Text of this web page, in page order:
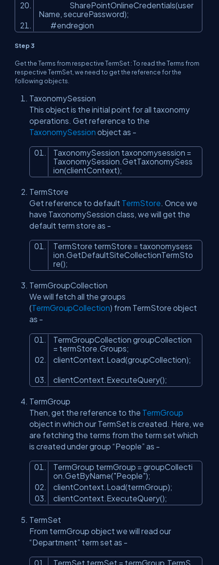
SharePointOnlineCredentials(user
Name, securePassword);
#endregion
Step 3
Get the Terms from respective TermSet : To read the Terms from
respective TermSet, we need to get the reference for the
following objects.
TaxonomySession
This object is the initial point for all taxonomy
operations. Get reference to the
TaxonomySession object as -
TaxonomySession taxonomysession =
TaxonomySession.GetTaxonomySess
ion(clientContext);
TermStore
Get reference to default TermStore. Once we
have TaxonomySession class, we will get the
default term store as -
TermStore termStore = taxonomysess
ion.GetDefaultSiteCollectionTermSto
re();
TermGroupCollection
We will fetch all the groups
(TermGroupCollection) from TermStore object
as -
TermGroupCollection groupCollection
= termStore.Groups;
clientContext.Load(groupCollection);
clientContext.ExecuteQuery();
TermGroup
Then, get the reference to the TermGroup
object in which our TermSet is created. Here, we
are fetching the terms from the term set which
is created under group “People” as -
TermGroup termGroup = groupCollecti
on.GetByName("People");
clientContext.Load(termGroup);
clientContext.ExecuteQuery();
TermSet
From termGroup object we will read our
“Department” term set as -
TermSet termSet = termGroup.TermS